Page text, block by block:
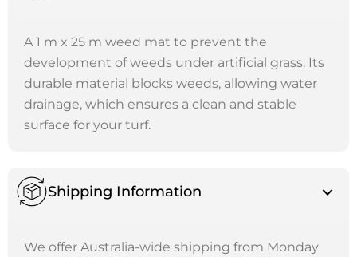
A 1 m x 25 m weed mat to prevent the
development of weeds under artificial grass. Its
durable material blocks weeds, allowing water
drainage, which ensures a clean and stable
surface for your turf.
Shipping Information
We offer Australia-wide shipping from Monday